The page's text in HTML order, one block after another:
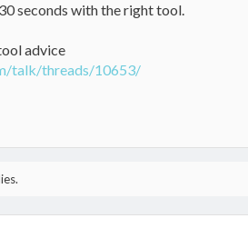
seconds with the right tool.
advice
talk/threads/10653/